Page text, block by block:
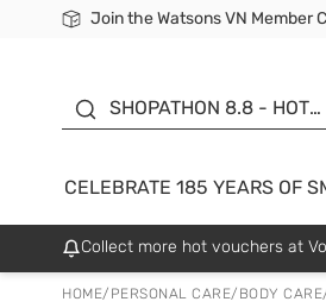
Join the Watsons VN Member
Free Shipping For Order From
24h Fast delivery in Hồ Chí
SHOPATHON 8.8 - HOT
SALE UP TO 50%
CELEBRATE 185 YEARS OF
Collect more hot vouchers at
HOME/ PERSONAL CARE/ BODY CARE